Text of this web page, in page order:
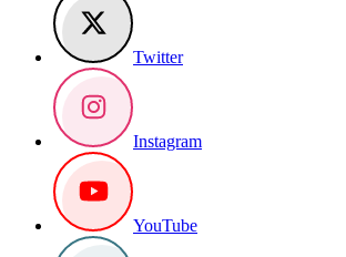
Twitter
Instagram
YouTube